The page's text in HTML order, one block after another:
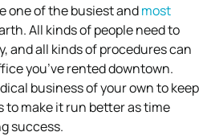
one of the busiest andmost
All kinds of people need to
and all kinds of procedures can
you’ve rented downtown.
business of your own to keep
make it run better as time
success.